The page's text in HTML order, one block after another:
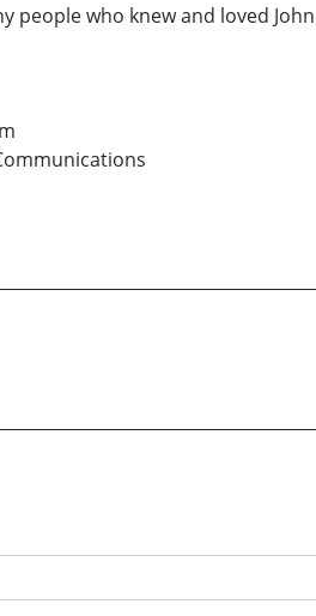
people who knew and loved